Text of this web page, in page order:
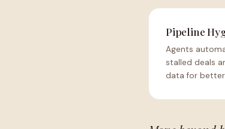
Pipeline
Agents
stalled deals
data for